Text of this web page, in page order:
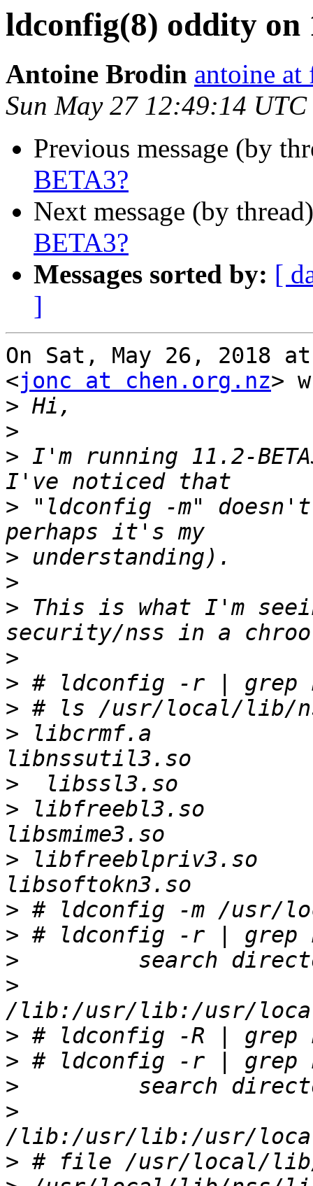
ldconfig(8) oddity on
Antoine Brodin antoine at
Sun May 27 12:49:14 UTC
Previous message (by
BETA3?
Next message (by
BETA3?
Messages sorted by: [
]
On Sat, May 26, 2018
<jonc at chen.org.nz>
>
>
> I'm running 11.2-
> "ldconfig -m" doesn't
>
>
> This is what I'm
>
>
>
> libcrmf.a
>
> libfreebl3.so
> libfreeblpriv3.so
>
>
>
>
>
>
>
>
>